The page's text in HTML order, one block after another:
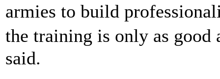
armies to build
the training is only as
said.